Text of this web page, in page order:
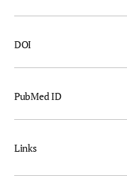
DOI
PubMed ID
Links